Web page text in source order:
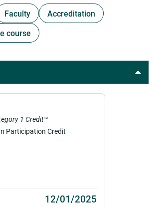
Faculty
Accreditation
course
1 Credit™
Participation Credit
12/01/2025